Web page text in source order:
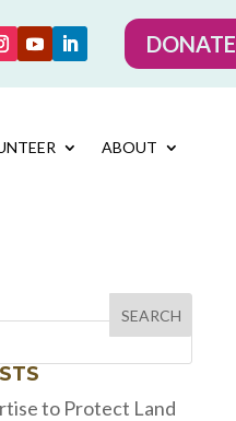
DONATE
ABOUT
SEARCH
to Protect Land